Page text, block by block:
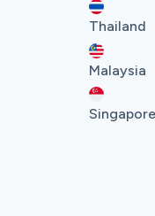
Thailand
Malaysia
Singapore